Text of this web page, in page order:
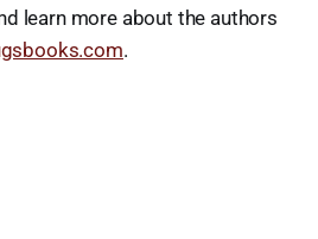
learn more about the authors
.